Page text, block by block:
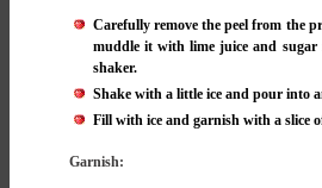
Carefully remove the peel from the
muddle it with lime juice and
shaker.
Shake with a little ice and pour into
Fill with ice and garnish with a slice
Garnish: